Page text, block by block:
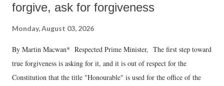
forgive, ask for forgiveness
Monday, August 03, 2026
By Martin Macwan* Respected Prime Minister, The first step toward
true forgiveness is asking for it, and it is out of respect for the
Constitution that the title "Honourable" is used for the office of the